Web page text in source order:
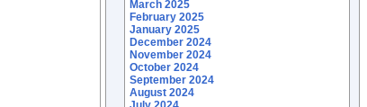
March 2025
February 2025
January 2025
December 2024
November 2024
October 2024
September 2024
August 2024